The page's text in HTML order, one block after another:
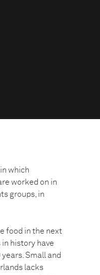
which
worked on in
groups, in
food in the next
history have
Small and
lacks